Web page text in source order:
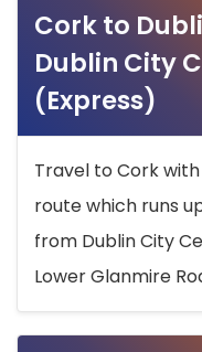
Cork to
Dublin City
(Express)
Travel to Cork
route which runs
from Dublin City
Lower Glanmire